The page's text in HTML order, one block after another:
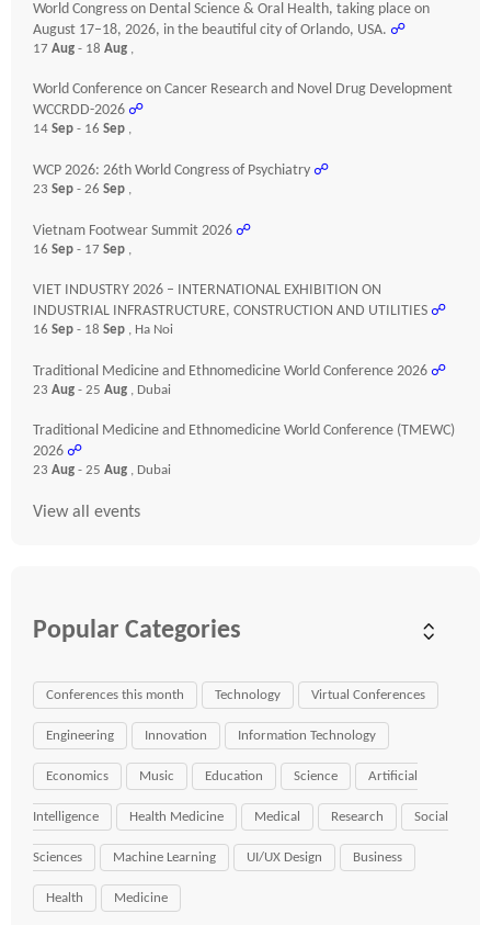
World Congress on Dental Science & Oral Health, taking place on
August 17–18, 2026, in the beautiful city of Orlando, USA. ☍
17 Aug - 18 Aug ,
World Conference on Cancer Research and Novel Drug Development
WCCRDD-2026 ☍
14 Sep - 16 Sep ,
WCP 2026: 26th World Congress of Psychiatry ☍
23 Sep - 26 Sep ,
Vietnam Footwear Summit 2026 ☍
16 Sep - 17 Sep ,
VIET INDUSTRY 2026 – INTERNATIONAL EXHIBITION ON
INDUSTRIAL INFRASTRUCTURE, CONSTRUCTION AND UTILITIES ☍
16 Sep - 18 Sep , Ha Noi
Traditional Medicine and Ethnomedicine World Conference 2026 ☍
23 Aug - 25 Aug , Dubai
Traditional Medicine and Ethnomedicine World Conference (TMEWC)
2026 ☍
23 Aug - 25 Aug , Dubai
View all events
Popular Categories
Conferences this month Technology Virtual Conferences
Engineering Innovation Information Technology
Economics Music Education Science Artificial
Intelligence Health Medicine Medical Research Social
Sciences Machine Learning UI/UX Design Business
Health Medicine